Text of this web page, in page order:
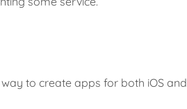
to create apps for both iOS and